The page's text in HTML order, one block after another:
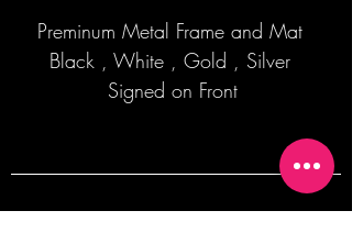
Preminum Metal Frame and Mat
Black , White , Gold , Silver
Signed on Front